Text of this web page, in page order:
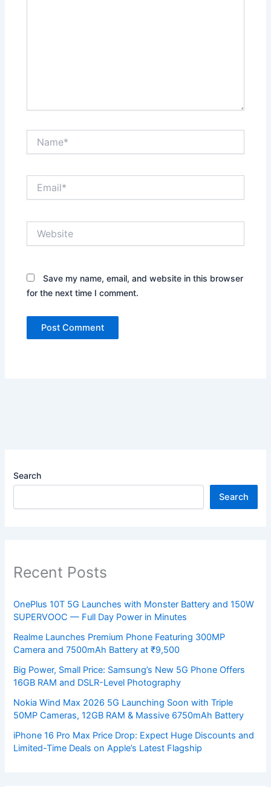
Save my name, email, and website in this browser
for the next time I comment.
Search
Search
Recent Posts
OnePlus 10T 5G Launches with Monster Battery and 150W
SUPERVOOC — Full Day Power in Minutes
Realme Launches Premium Phone Featuring 300MP
Camera and 7500mAh Battery at ₹9,500
Big Power, Small Price: Samsung’s New 5G Phone Offers
16GB RAM and DSLR-Level Photography
Nokia Wind Max 2026 5G Launching Soon with Triple
50MP Cameras, 12GB RAM & Massive 6750mAh Battery
iPhone 16 Pro Max Price Drop: Expect Huge Discounts and
Limited-Time Deals on Apple’s Latest Flagship